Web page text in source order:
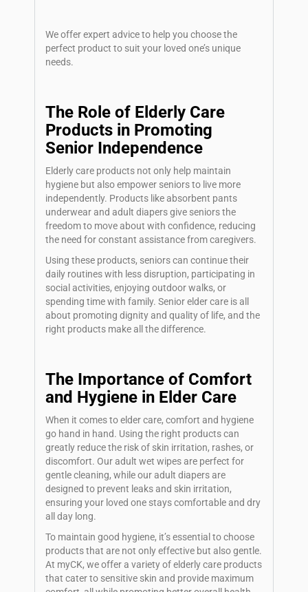
We offer expert advice to help you choose the
perfect product to suit your loved one’s unique
needs.
The Role of Elderly Care
Products in Promoting
Senior Independence
Elderly care products not only help maintain
hygiene but also empower seniors to live more
independently. Products like absorbent pants
underwear and adult diapers give seniors the
freedom to move about with confidence, reducing
the need for constant assistance from caregivers.
Using these products, seniors can continue their
daily routines with less disruption, participating in
social activities, enjoying outdoor walks, or
spending time with family. Senior elder care is all
about promoting dignity and quality of life, and the
right products make all the difference.
The Importance of Comfort
and Hygiene in Elder Care
When it comes to elder care, comfort and hygiene
go hand in hand. Using the right products can
greatly reduce the risk of skin irritation, rashes, or
discomfort. Our adult wet wipes are perfect for
gentle cleaning, while our adult diapers are
designed to prevent leaks and skin irritation,
ensuring your loved one stays comfortable and dry
all day long.
To maintain good hygiene, it’s essential to choose
products that are not only effective but also gentle.
At myCK, we offer a variety of elderly care products
that cater to sensitive skin and provide maximum